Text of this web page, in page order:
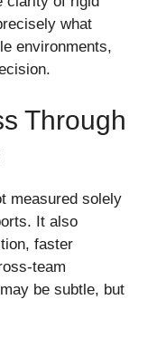
what
environments,
Through
measured solely
It also
faster
team
be subtle, but